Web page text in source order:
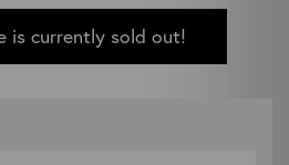
is currently sold out!